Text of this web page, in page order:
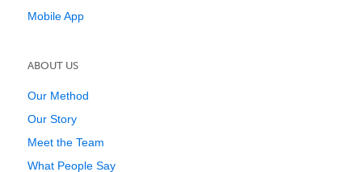
Mobile App
ABOUT US
Our Method
Our Story
Meet the Team
What People Say